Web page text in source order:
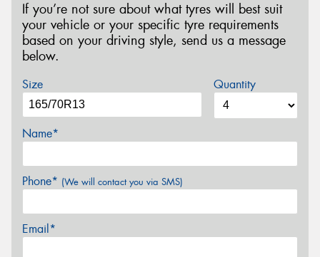
If you’re not sure about what tyres will best suit
your vehicle or your specific tyre requirements
based on your driving style, send us a message
below.
Size Quantity
Name*
Phone* (We will contact you via SMS)
Email*